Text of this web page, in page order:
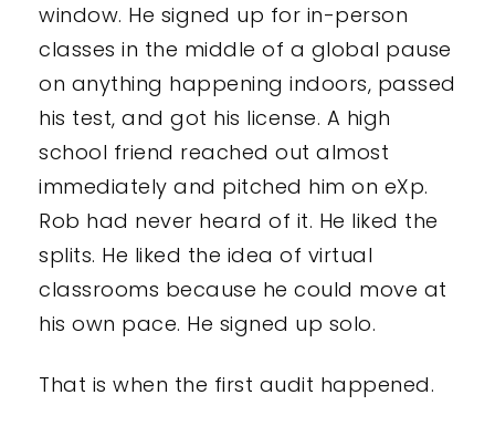
window. He signed up for in-person
classes in the middle of a global pause
on anything happening indoors, passed
his test, and got his license. A high
school friend reached out almost
immediately and pitched him on eXp.
Rob had never heard of it. He liked the
splits. He liked the idea of virtual
classrooms because he could move at
his own pace. He signed up solo.
That is when the first audit happened.